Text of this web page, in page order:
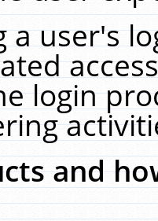
a user's
login
and